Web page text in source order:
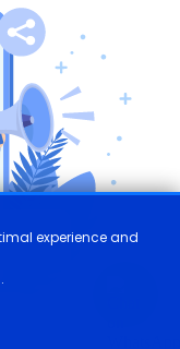
experience and
.